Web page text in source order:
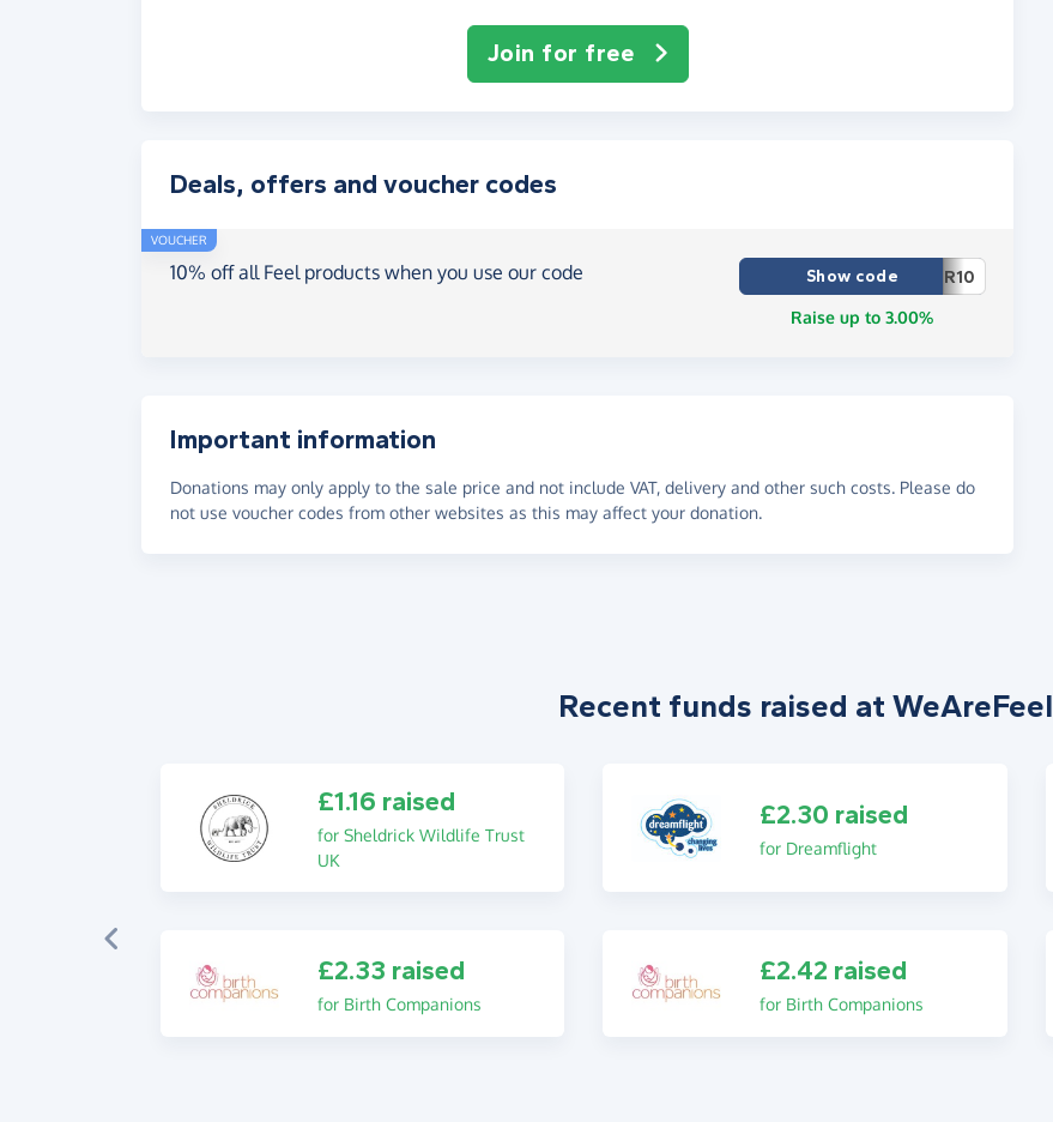
Join for free
Deals, offers and voucher codes
VOUCHER
10% off all Feel products when you use our code Show code
R10
Raise up to 3.00%
Important information
Donations may only apply to the sale price and not include VAT, delivery and other such costs. Please do
not use voucher codes from other websites as this may affect your donation.
Recent funds raised at WeAreFeel
£1.16 raised
for Sheldrick Wildlife Trust
UK
£2.30 raised
for Dreamflight
£2.33 raised
for Birth Companions
£2.42 raised
for Birth Companions